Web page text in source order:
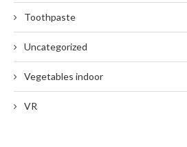
Toothpaste
Uncategorized
Vegetables indoor
VR